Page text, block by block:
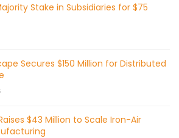
Stake in Subsidiaries for $75
Secures $150 Million for Distributed
$43 Million to Scale Iron-Air